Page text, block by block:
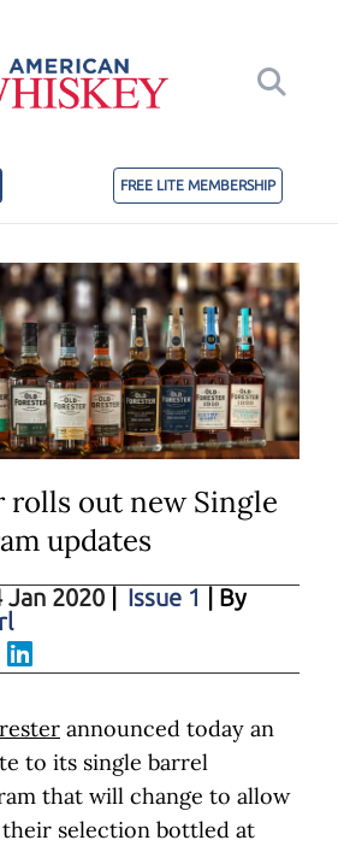
FREE LITE MEMBERSHIP
rolls out new Single
updates
Jan 2020 Issue 1
| By
announced today an
to its single barrel
that will change to allow
selection bottled at